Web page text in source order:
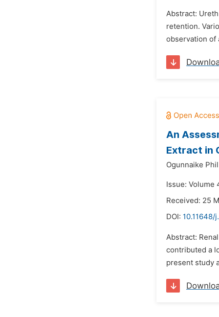
Abstract:
retention.
observation of
An
Extract in
Ogunnaike
Issue: Volume
Received: 25
DOI: 10.11648/
Abstract:
contributed a
present study